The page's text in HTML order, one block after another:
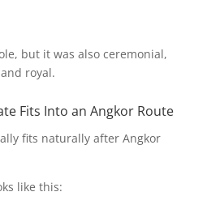
but it was also ceremonial,
royal.
Fits Into an Angkor Route
fits naturally after Angkor
like this: